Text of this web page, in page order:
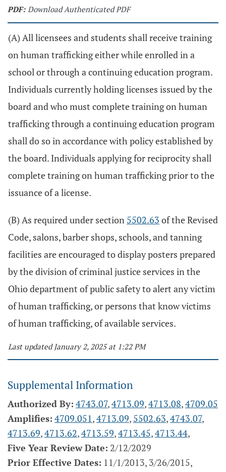
PDF: Download Authenticated PDF
(A) All licensees and students shall receive training
on human trafficking either while enrolled in a
school or through a continuing education program.
Individuals currently holding licenses issued by the
board and who must complete training on human
trafficking through a continuing education program
shall do so in accordance with policy established by
the board. Individuals applying for reciprocity shall
complete training on human trafficking prior to the
issuance of a license.
(B) As required under section 5502.63 of the Revised
Code, salons, barber shops, schools, and tanning
facilities are encouraged to display posters prepared
by the division of criminal justice services in the
Ohio department of public safety to alert any victim
of human trafficking, or persons that know victims
of human trafficking, of available services.
Last updated January 2, 2025 at 1:22 PM
Supplemental Information
Authorized By: 4743.07,4713.09,4713.08,4709.05
Amplifies: 4709.051,4713.09, 5502.63,4743.07,
4713.69,4713.62,4713.59,4713.45,4713.44,
Five Year Review Date: 2/12/2029
Prior Effective Dates: 11/1/2013, 3/26/2015,